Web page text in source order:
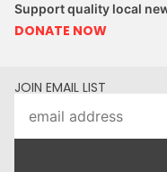
Support quality local
DONATE NOW
JOIN EMAIL LIST